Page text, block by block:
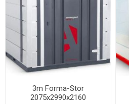
3m Forma-Stor
2075x2990x2160